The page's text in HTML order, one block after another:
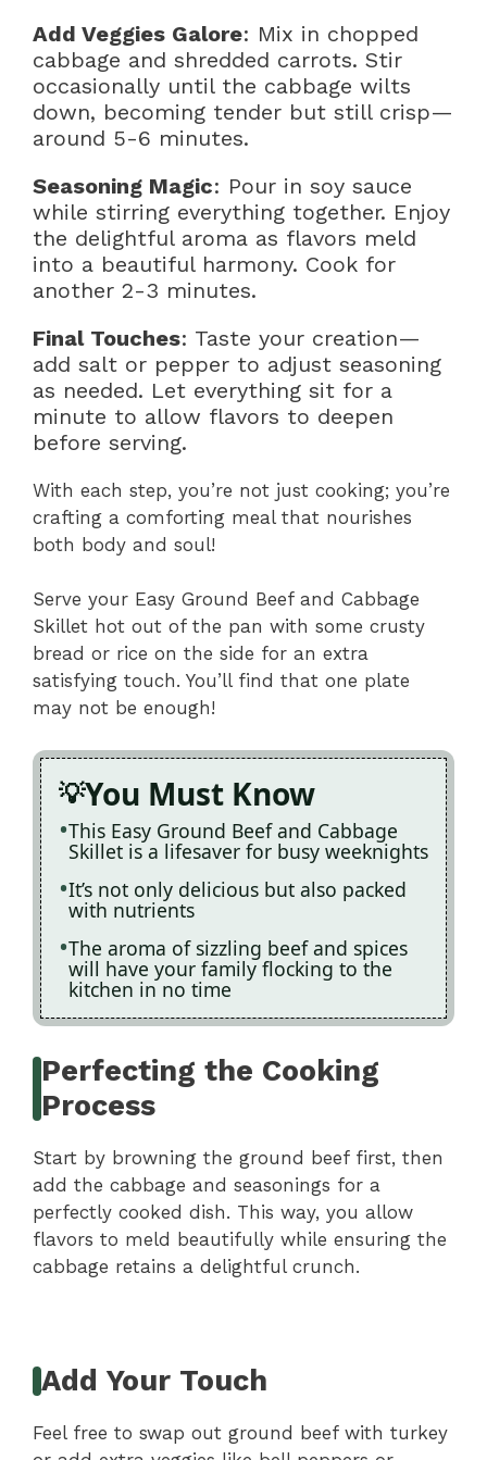
Add Veggies Galore: Mix in chopped
cabbage and shredded carrots. Stir
occasionally until the cabbage wilts
down, becoming tender but still crisp—
around 5-6 minutes.
Seasoning Magic: Pour in soy sauce
while stirring everything together. Enjoy
the delightful aroma as flavors meld
into a beautiful harmony. Cook for
another 2-3 minutes.
Final Touches: Taste your creation—
add salt or pepper to adjust seasoning
as needed. Let everything sit for a
minute to allow flavors to deepen
before serving.
With each step, you’re not just cooking; you’re
crafting a comforting meal that nourishes
both body and soul!
Serve your Easy Ground Beef and Cabbage
Skillet hot out of the pan with some crusty
bread or rice on the side for an extra
satisfying touch. You’ll find that one plate
may not be enough!
You Must Know
This Easy Ground Beef and Cabbage
Skillet is a lifesaver for busy weeknights
It’s not only delicious but also packed
with nutrients
The aroma of sizzling beef and spices
will have your family flocking to the
kitchen in no time
Perfecting the Cooking
Process
Start by browning the ground beef first, then
add the cabbage and seasonings for a
perfectly cooked dish. This way, you allow
flavors to meld beautifully while ensuring the
cabbage retains a delightful crunch.
Add Your Touch
Feel free to swap out ground beef with turkey